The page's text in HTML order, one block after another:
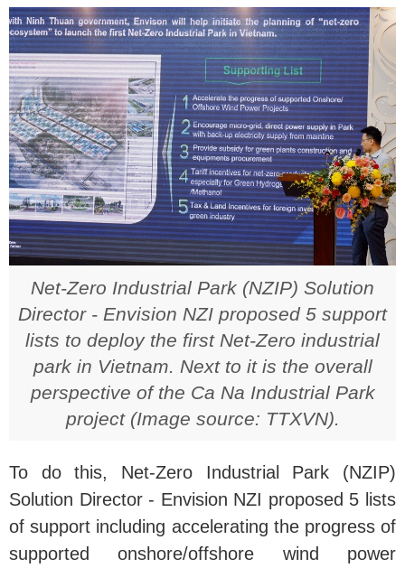
Net-Zero Industrial Park (NZIP) Solution
Director - Envision NZI proposed 5 support
lists to deploy the first Net-Zero industrial
park in Vietnam. Next to it is the overall
perspective of the Ca Na Industrial Park
project (Image source: TTXVN).
To do this, Net-Zero Industrial Park (NZIP)
Solution Director - Envision NZI proposed 5 lists
of support including accelerating the progress of
supported onshore/offshore wind power